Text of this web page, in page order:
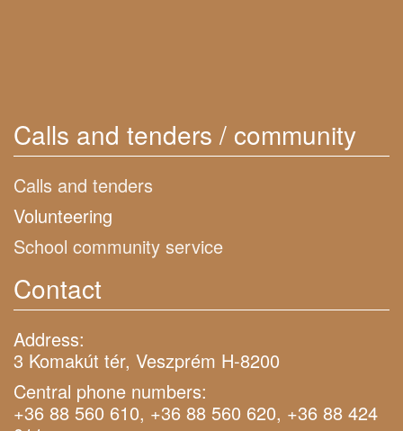
Calls and tenders / community
Calls and tenders
Volunteering
School community service
Contact
Address:
3 Komakút tér, Veszprém H-8200
Central phone numbers:
+36 88 560 610, +36 88 560 620, +36 88 424